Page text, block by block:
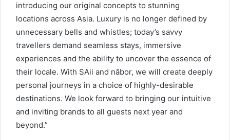
introducing our original concepts to stunning
locations across Asia. Luxury is no longer defined by
unnecessary bells and whistles; today’s savvy
travellers demand seamless stays, immersive
experiences and the ability to uncover the essence of
their locale. With SAii and nābor, we will create deeply
personal journeys in a choice of highly-desirable
destinations. We look forward to bringing our intuitive
and inviting brands to all guests next year and
beyond.”